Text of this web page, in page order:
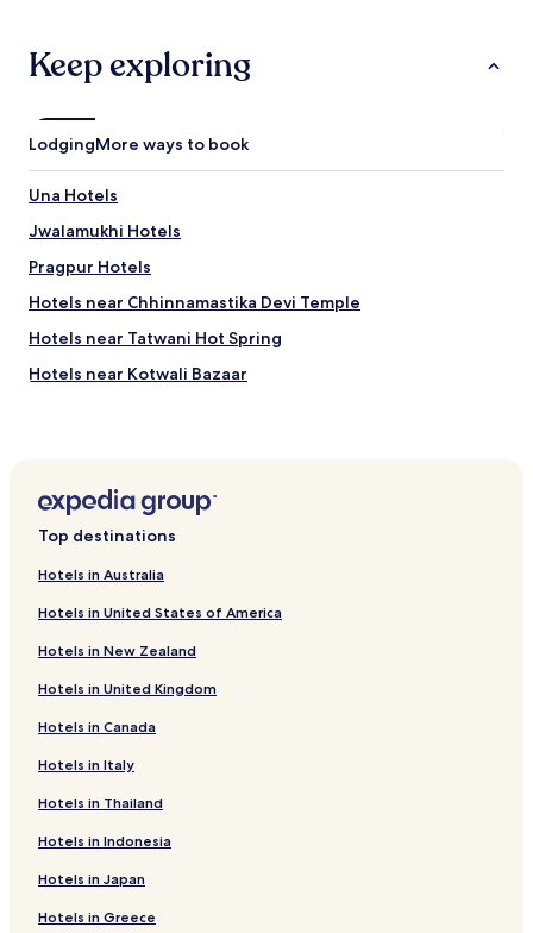
Keep exploring
LodgingMore ways to book
Una Hotels
Jwalamukhi Hotels
Pragpur Hotels
Hotels near Chhinnamastika Devi Temple
Hotels near Tatwani Hot Spring
Hotels near Kotwali Bazaar
Sakoli Hotels
Dadoa Hotels
Baroh Hotels
Jawali Hotels
Jaisinghpur Hotels
Nadaun Hotels
Barsar Hotels
Daulatpur Hotels
Hari Hotels
Amb Hotels
Dera Gopipur Hotels
Khās Nagrota Hotels
Top destinations
Hotels in Australia
Hotels in United States of America
Hotels in New Zealand
Hotels in United Kingdom
Hotels in Canada
Hotels in Italy
Hotels in Thailand
Hotels in Indonesia
Hotels in Japan
Hotels in Greece